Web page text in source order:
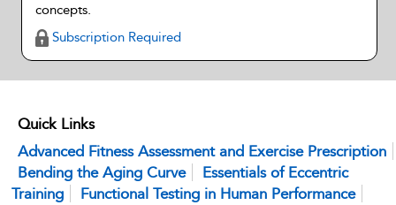
concepts.
Subscription Required
Quick Links
Advanced Fitness Assessment and Exercise Prescription
Bending the Aging Curve
Essentials of Eccentric
Training
Functional Testing in Human Performance